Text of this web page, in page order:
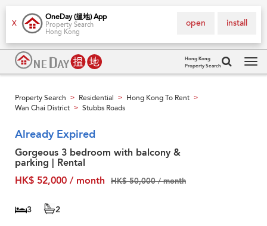
X
OneDay (搵地) App
Property Search
Hong Kong
install
open
Hong Kong
Property Search
Property Search > Residential > Hong Kong To Rent >
Wan Chai District > Stubbs Roads
Already Expired
Gorgeous 3 bedroom with balcony &
parking | Rental
HK$ 52,000 / month
HK$ 50,000 / month
3
2